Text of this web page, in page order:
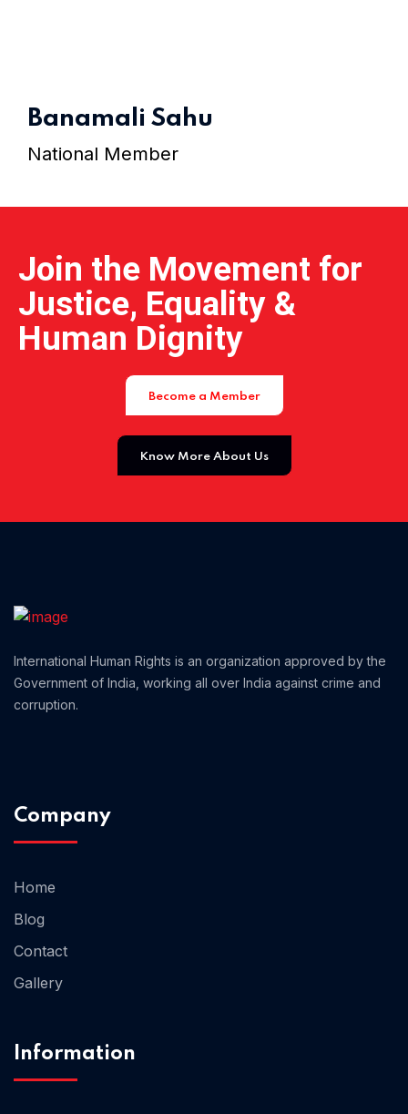
Banamali Sahu
National Member
Join the Movement for
Justice, Equality &
Human Dignity
Become a Member
Know More About Us
International Human Rights is an organization approved by the
Government of India, working all over India against crime and
corruption.
Company
Home
Blog
Contact
Gallery
Information